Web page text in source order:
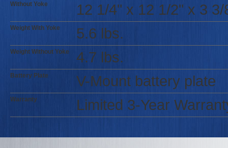
Without Yoke 12 1/4" x 12 1/2" x 3 3/
Weight With Yoke 5.6 lbs.
Weight Without Yoke 4.7 lbs.
Battery Plate V-Mount battery plate
Warranty Limited 3-Year